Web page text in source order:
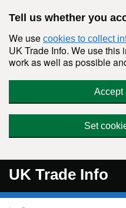
Tell us whether you
We use cookies to collect
UK Trade Info. We use this
work as well as possible
Accept
Set
UK Trade Info
Navigation menu